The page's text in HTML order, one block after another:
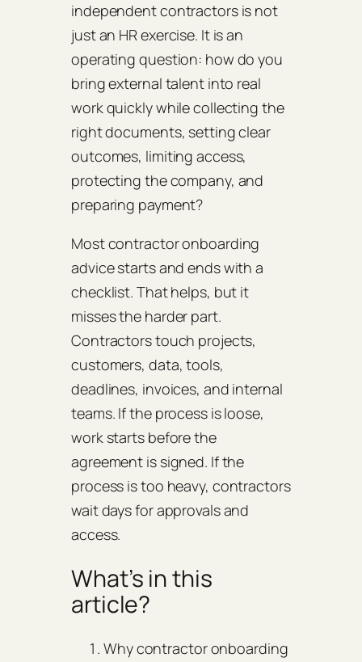
independent contractors is not
just an HR exercise. It is an
operating question: how do you
bring external talent into real
work quickly while collecting the
right documents, setting clear
outcomes, limiting access,
protecting the company, and
preparing payment?
Most contractor onboarding
advice starts and ends with a
checklist. That helps, but it
misses the harder part.
Contractors touch projects,
customers, data, tools,
deadlines, invoices, and internal
teams. If the process is loose,
work starts before the
agreement is signed. If the
process is too heavy, contractors
wait days for approvals and
access.
What’s in this
article?
Why contractor onboarding